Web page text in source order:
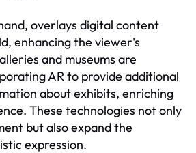
overlays digital content
enhancing the viewer's
and museums are
AR to provide additional
about exhibits, enriching
These technologies not only
but also expand the
expression.